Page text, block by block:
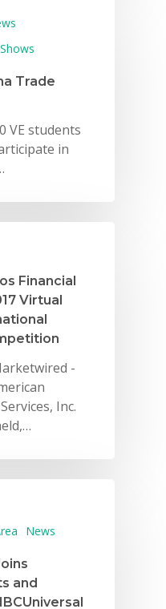
Trade
VE students
in
Financial
Virtual
-
Inc.
News
and